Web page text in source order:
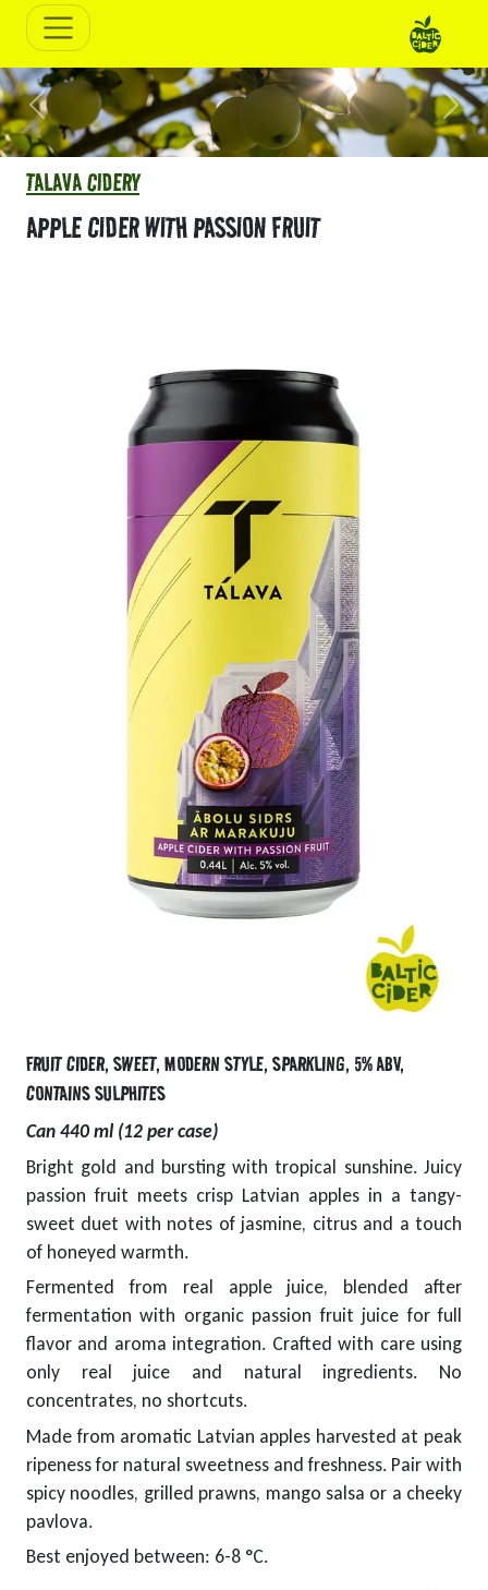
Previous Next
TALAVA CIDERY
APPLE CIDER WITH PASSION FRUIT
FRUIT CIDER, SWEET, MODERN STYLE, SPARKLING, 5% ABV,
CONTAINS SULPHITES
Can 440 ml (12 per case)
Bright gold and bursting with tropical sunshine. Juicy
passion fruit meets crisp Latvian apples in a tangy-
sweet duet with notes of jasmine, citrus and a touch
of honeyed warmth.
Fermented from real apple juice, blended after
fermentation with organic passion fruit juice for full
flavor and aroma integration. Crafted with care using
only real juice and natural ingredients. No
concentrates, no shortcuts.
Made from aromatic Latvian apples harvested at peak
ripeness for natural sweetness and freshness. Pair with
spicy noodles, grilled prawns, mango salsa or a cheeky
pavlova.
Best enjoyed between: 6-8 °C.